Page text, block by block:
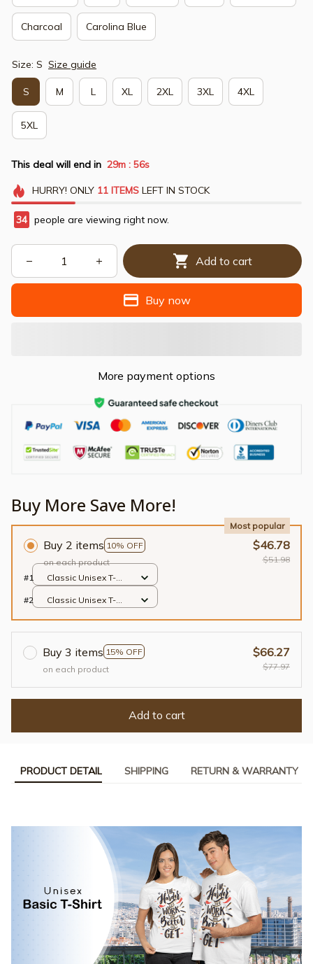
Charcoal Carolina Blue
Size: S Size guide
S M L XL 2XL 3XL 4XL
5XL
This deal will end in 29m : 54s
HURRY! ONLY 11 ITEMSLEFT IN STOCK
34 people are viewing right now.
Add to cart
Buy now
More payment options
Buy More Save More!
Buy 2 items 10% OFF
Most popular
on each product
$46.78
$51.98
#1
Classic Unisex T-
#2
Classic Unisex T-
Buy 3 items 15% OFF
on each product
$66.27
$77.97
Add to cart
PRODUCT DETAIL SHIPPING RETURN & WARRANTY